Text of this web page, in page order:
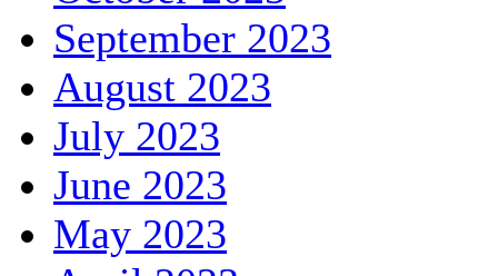
September 2023
August 2023
July 2023
June 2023
May 2023